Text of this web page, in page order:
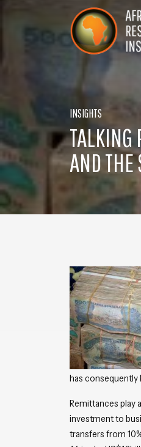
Africa
INSIGHTS
TALKING
AND THE
has consequently
Remittances play
investment to
transfers from